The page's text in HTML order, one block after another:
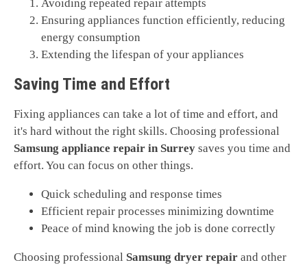
Avoiding repeated repair attempts
Ensuring appliances function efficiently, reducing
energy consumption
Extending the lifespan of your appliances
Saving Time and Effort
Fixing appliances can take a lot of time and effort, and
it's hard without the right skills. Choosing professional
Samsung appliance repair in Surrey saves you time and
effort. You can focus on other things.
Quick scheduling and response times
Efficient repair processes minimizing downtime
Peace of mind knowing the job is done correctly
Choosing professional Samsung dryer repair and other